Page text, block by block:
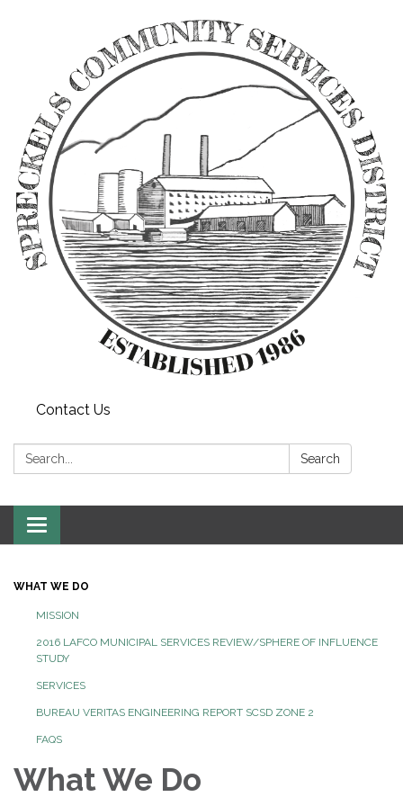
Contact Us
Search: Search
Toggle
navigation
WHAT WE DO
MISSION
2016 LAFCO MUNICIPAL SERVICES REVIEW/SPHERE OF INFLUENCE
STUDY
SERVICES
BUREAU VERITAS ENGINEERING REPORT SCSD ZONE 2
FAQS
What We Do